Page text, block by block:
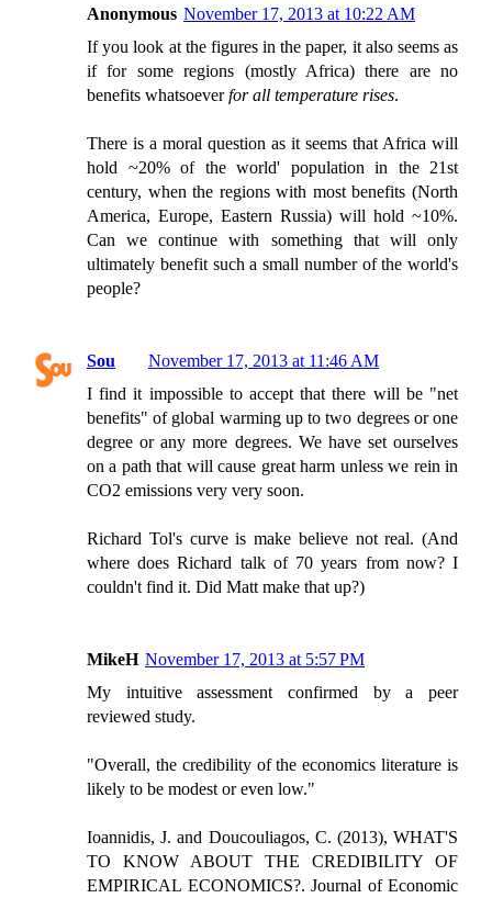
Anonymous November 17, 2013 at 10:22 AM
If you look at the figures in the paper, it also seems as
if for some regions (mostly Africa) there are no
benefits whatsoeverfor all temperature rises.
There is a moral question as it seems that Africa will
hold ~20% of the world' population in the 21st
century, when the regions with most benefits (North
America, Europe, Eastern Russia) will hold ~10%.
Can we continue with something that will only
ultimately benefit such a small number of the world's
people?
Sou
November 17, 2013 at 11:46 AM
I find it impossible to accept that there will be "net
benefits" of global warming up to two degrees or one
degree or any more degrees. We have set ourselves
on a path that will cause great harm unless we rein in
CO2 emissions very very soon.
Richard Tol's curve is make believe not real. (And
where does Richard talk of 70 years from now? I
couldn't find it. Did Matt make that up?)
MikeH November 17, 2013 at 5:57 PM
My intuitive assessment confirmed by a peer
reviewed study.
"Overall, the credibility of the economics literature is
likely to be modest or even low."
Ioannidis, J. and Doucouliagos, C. (2013), WHAT'S
TO KNOW ABOUT THE CREDIBILITY OF
EMPIRICAL ECONOMICS?. Journal of Economic